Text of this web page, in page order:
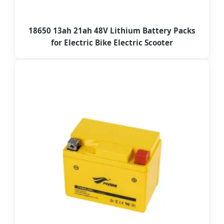
18650 13ah 21ah 48V Lithium Battery Packs
for Electric Bike Electric Scooter